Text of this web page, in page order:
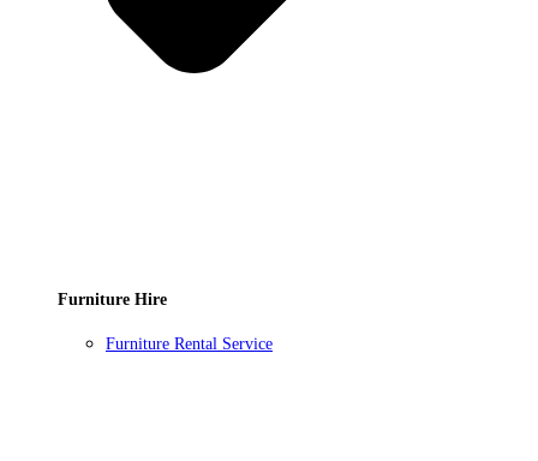
Furniture Hire
Furniture Rental Service